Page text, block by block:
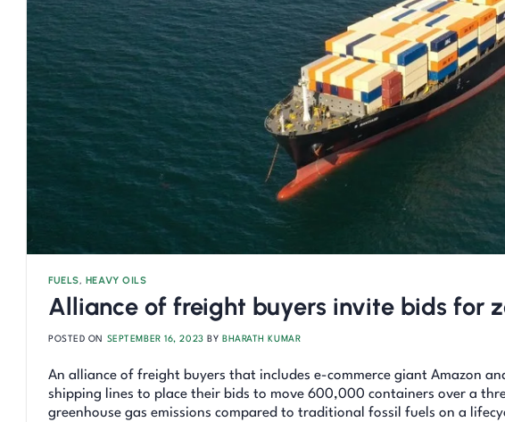
FUELS, HEAVY OILS
Alliance of freight buyers invite bids for
POSTED ON SEPTEMBER 16, 2023 BY BHARATH KUMAR
An alliance of freight buyers that includes e-commerce giant Amazon
shipping lines to place their bids to move 600,000 containers over a
greenhouse gas emissions compared to traditional fossil fuels on a